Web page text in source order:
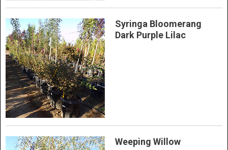
Syringa Bloomerang
Dark Purple Lilac
Weeping Willow